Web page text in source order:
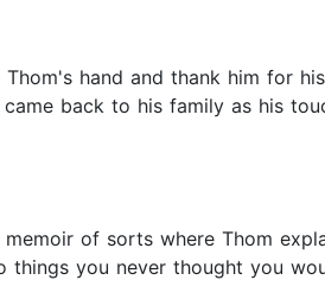
hand and thank him for
back to his family as his
of sorts where Thom
you never thought you